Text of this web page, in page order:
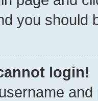
you should
login!